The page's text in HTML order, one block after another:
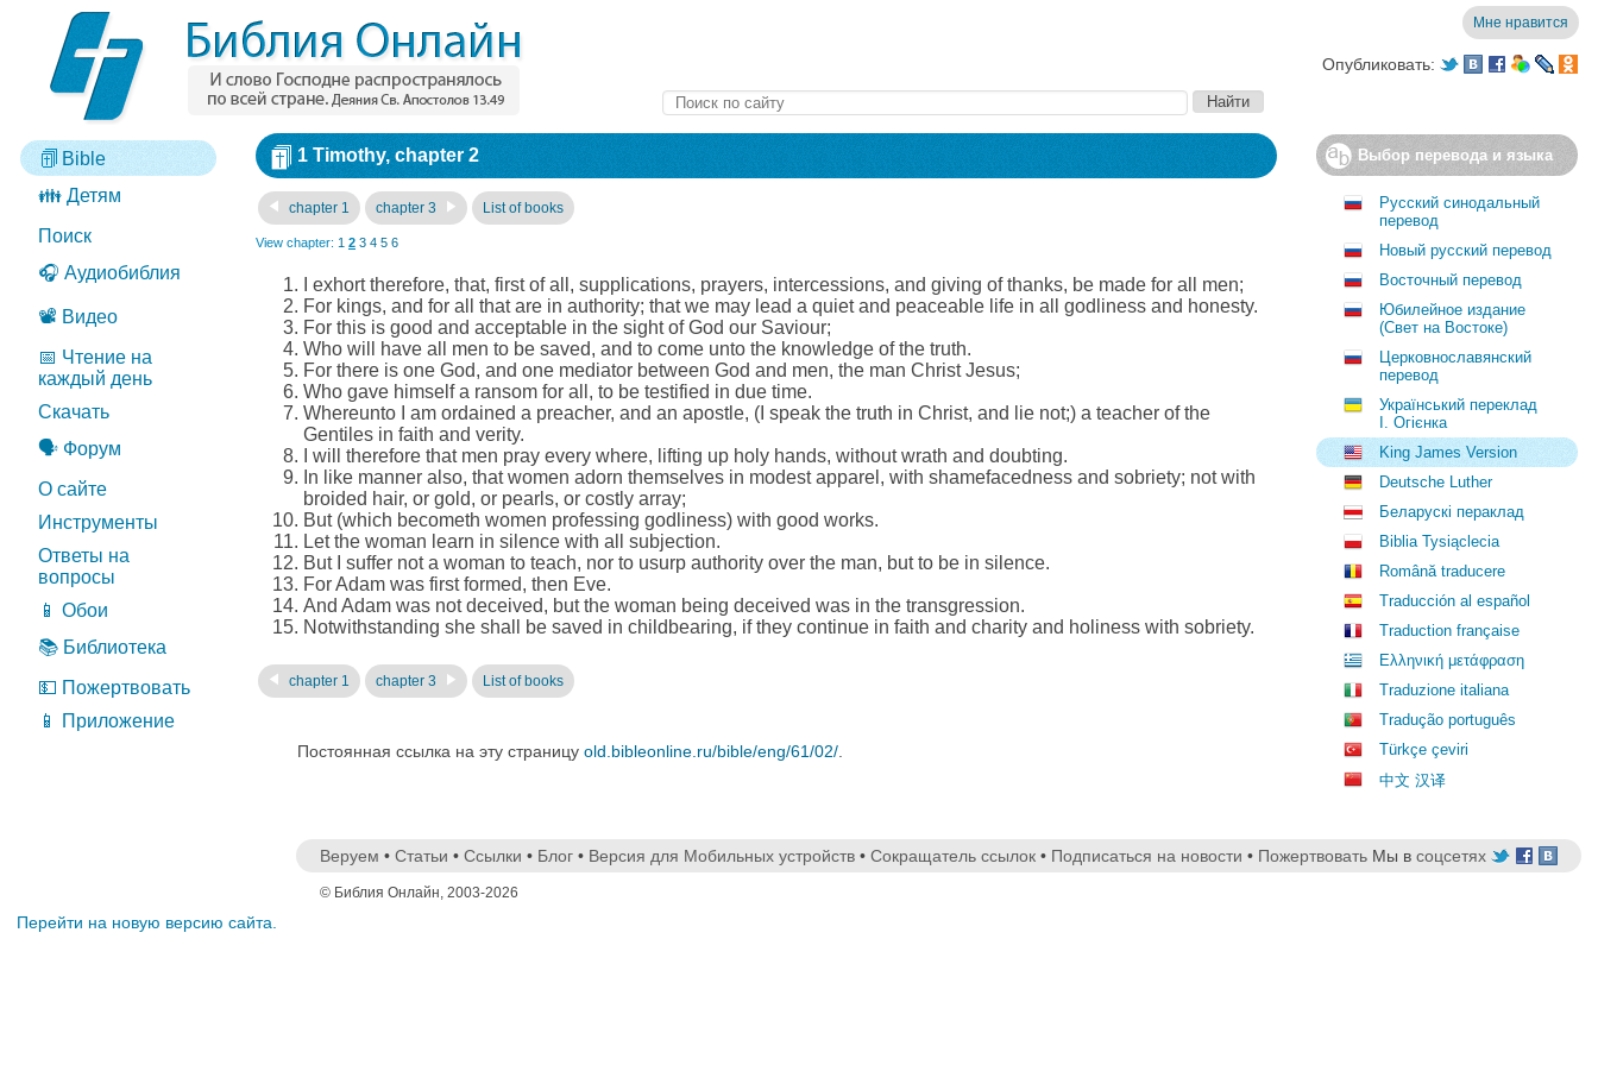
Мне нравится
Опубликовать:
Bible
👪 Детям
Поиск
🎧 Аудиобиблия
📽️ Видео
📅 Чтение на
каждый день
Скачать
🗣️ Форум
О сайте
Инструменты
Ответы на
вопросы
📱 Обои
📚 Библиотека
💵 Пожертвовать
📱 Приложение
1 Timothy, chapter 2
chapter 1 chapter 3 List of books
View chapter: 1 2 3 4 5 6
I exhort therefore, that, first of all, supplications, prayers, intercessions, and giving of thanks, be made for all men;
For kings, and for all that are in authority; that we may lead a quiet and peaceable life in all godliness and honesty.
For this is good and acceptable in the sight of God our Saviour;
Who will have all men to be saved, and to come unto the knowledge of the truth.
For there is one God, and one mediator between God and men, the man Christ Jesus;
Who gave himself a ransom for all, to be testified in due time.
Whereunto I am ordained a preacher, and an apostle, (I speak the truth in Christ, and lie not;) a teacher of the
Gentiles in faith and verity.
I will therefore that men pray every where, lifting up holy hands, without wrath and doubting.
In like manner also, that women adorn themselves in modest apparel, with shamefacedness and sobriety; not with
broided hair, or gold, or pearls, or costly array;
But (which becometh women professing godliness) with good works.
Let the woman learn in silence with all subjection.
But I suffer not a woman to teach, nor to usurp authority over the man, but to be in silence.
For Adam was first formed, then Eve.
And Adam was not deceived, but the woman being deceived was in the transgression.
Notwithstanding she shall be saved in childbearing, if they continue in faith and charity and holiness with sobriety.
chapter 1 chapter 3 List of books
Постоянная ссылка на эту страницу old.bibleonline.ru/bible/eng/61/02/
Выбор перевода и языка
Русский синодальный
перевод
Новый русский перевод
Восточный перевод
Юбилейное издание
(Свет на Востоке)
Церковнославянский
перевод
Український переклад
І. Огієнка
King James Version
Deutsche Luther
Беларускі пераклад
Biblia Tysiąclecia
Română traducere
Traducción al español
Traduction française
Ελληνική μετάφραση
Traduzione italiana
Tradução português
Türkçe çeviri
中文 汉译
Мы в соцсетях
Веруем • Статьи • Ссылки • Блог • Версия для Мобильных устройств • Сокращатель ссылок • Подписаться на новости • Пожертвовать
© Библия Онлайн, 2003-2026
Перейти на новую версию сайта.